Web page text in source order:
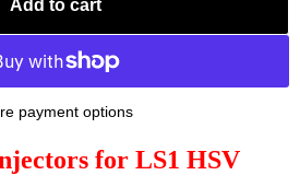
Add to cart
payment options
for LS1 HSV